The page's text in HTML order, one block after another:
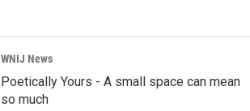
WNIJ News
Poetically Yours - A small space can mean
so much